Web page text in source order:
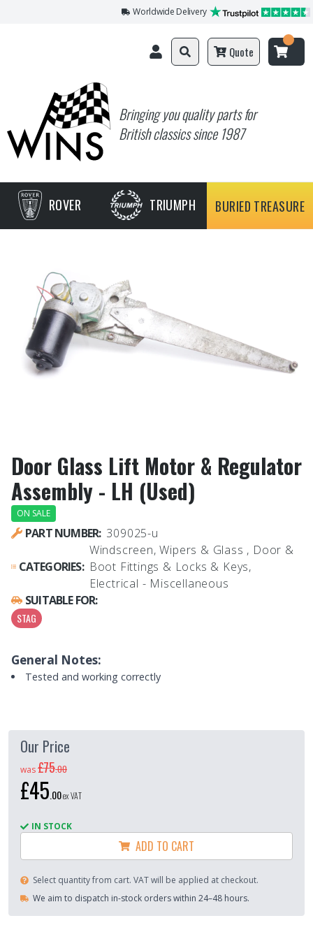
Worldwide Delivery
Bringing you quality parts for
British classics since 1987
Quote
ROVER TRIUMPH BURIED TREASURE
Door Glass Lift Motor & Regulator
Assembly - LH (Used)
ON SALE
PART NUMBER: 309025-u
CATEGORIES:
Windscreen, Wipers & Glass , Door &
Boot Fittings & Locks & Keys,
Electrical - Miscellaneous
SUITABLE FOR:
STAG
General Notes:
Tested and working correctly
Our Price
was£75.00
£45 00ex VAT
IN STOCK
ADD TO CART
Select quantity from cart. VAT will be applied at checkout.
We aim to dispatch in-stock orders within 24–48 hours.